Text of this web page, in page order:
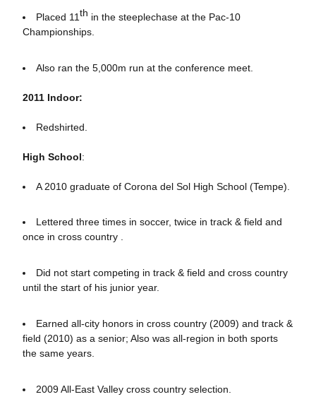
Placed 11th in the steeplechase at the Pac-10
Championships.
Also ran the 5,000m run at the conference meet.
2011 Indoor:
Redshirted.
High School:
A 2010 graduate of Corona del Sol High School (Tempe).
Lettered three times in soccer, twice in track & field and
once in cross country .
Did not start competing in track & field and cross country
until the start of his junior year.
Earned all-city honors in cross country (2009) and track &
field (2010) as a senior; Also was all-region in both sports
the same years.
2009 All-East Valley cross country selection.